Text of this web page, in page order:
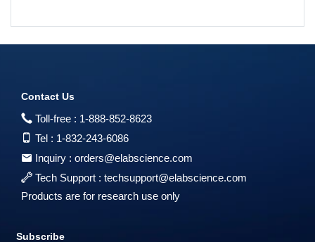
Contact Us
Toll-free : 1-888-852-8623
Tel : 1-832-243-6086
Inquiry : orders@elabscience.com
Tech Support : techsupport@elabscience.com
Products are for research use only
Subscribe